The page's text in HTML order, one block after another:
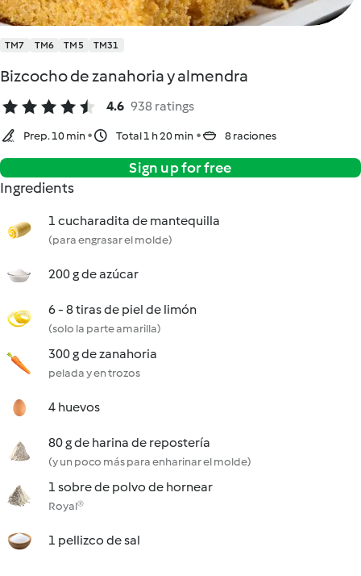
TM7 TM6 TM5 TM31
Bizcocho de zanahoria y almendra
4.6 938 ratings
Prep. 10 min Total 1 h 20 min 8 raciones
Sign up for free
Ingredients
1 cucharadita de mantequilla
(para engrasar el molde)
200 g de azúcar
6 - 8 tiras de piel de limón
(solo la parte amarilla)
300 g de zanahoria
pelada y en trozos
4 huevos
80 g de harina de repostería
(y un poco más para enharinar el molde)
1 sobre de polvo de hornear
Royal®
1 pellizco de sal